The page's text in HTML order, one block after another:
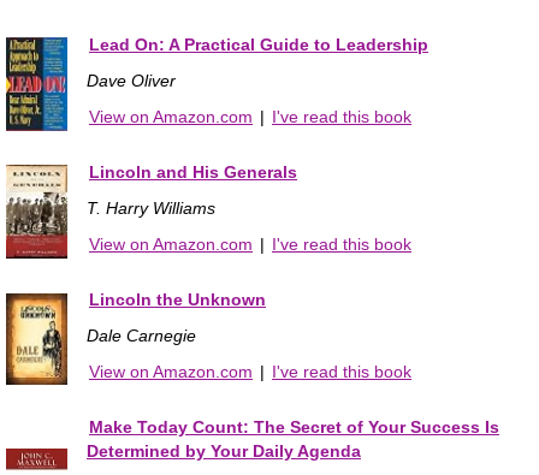
Lead On: A Practical Guide to Leadership
Dave Oliver
View on Amazon.com | I've read this book
Lincoln and His Generals
T. Harry Williams
View on Amazon.com | I've read this book
Lincoln the Unknown
Dale Carnegie
View on Amazon.com | I've read this book
Make Today Count: The Secret of Your Success Is
Determined by Your Daily Agenda